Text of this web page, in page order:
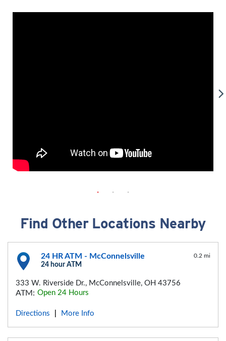
Find Other Locations Nearby
24 HR ATM - McConnelsville
24 hour ATM
0.2 mi
333 W. Riverside Dr., McConnelsville, OH 43756
ATM: Open 24 Hours
Directions More Info